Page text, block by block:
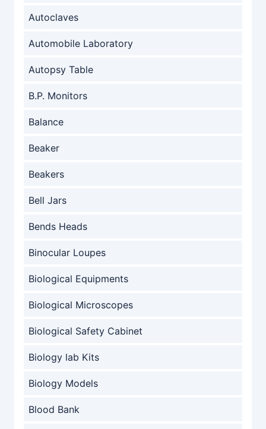
Autoclaves
Automobile Laboratory
Autopsy Table
B.P. Monitors
Balance
Beaker
Beakers
Bell Jars
Bends Heads
Binocular Loupes
Biological Equipments
Biological Microscopes
Biological Safety Cabinet
Biology lab Kits
Biology Models
Blood Bank